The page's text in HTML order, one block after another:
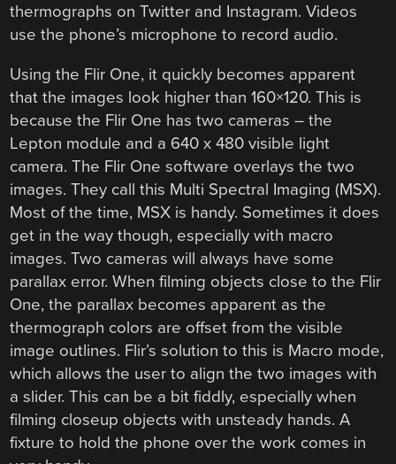
thermographs on Twitter and Instagram. Videos
use the phone’s microphone to record audio.
Using the Flir One, it quickly becomes apparent
that the images look higher than 160×120. This is
because the Flir One has two cameras – the
Lepton module and a 640 x 480 visible light
camera. The Flir One software overlays the two
images. They call this Multi Spectral Imaging (MSX).
Most of the time, MSX is handy. Sometimes it does
get in the way though, especially with macro
images. Two cameras will always have some
parallax error. When filming objects close to the Flir
One, the parallax becomes apparent as the
thermograph colors are offset from the visible
image outlines. Flir’s solution to this is Macro mode,
which allows the user to align the two images with
a slider. This can be a bit fiddly, especially when
filming closeup objects with unsteady hands. A
fixture to hold the phone over the work comes in